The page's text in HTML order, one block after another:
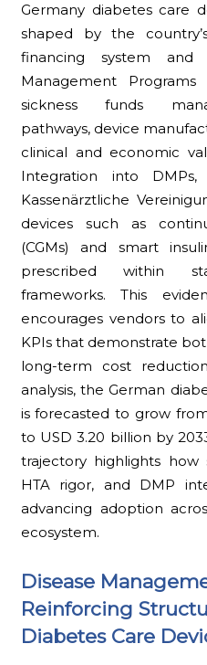
Germany diabetes care
shaped by the
financing system
Management
sickness funds
pathways, device
clinical and economic
Integration into
Kassenärztliche
devices such as
(CGMs) and smart
prescribed within
frameworks. This
encourages vendors to
KPIs that demonstrate
long-term cost
analysis, the German
is forecasted to grow
to USD 3.20 billion by
trajectory highlights how
HTA rigor, and DMP
advancing adoption
ecosystem.
Disease
Reinforcing
Diabetes Care